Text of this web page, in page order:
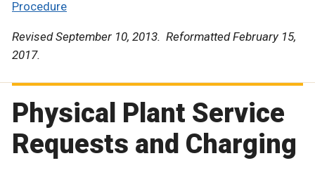
Procedure
Revised September 10, 2013. Reformatted February 15,
2017.
Physical Plant Service
Requests and Charging